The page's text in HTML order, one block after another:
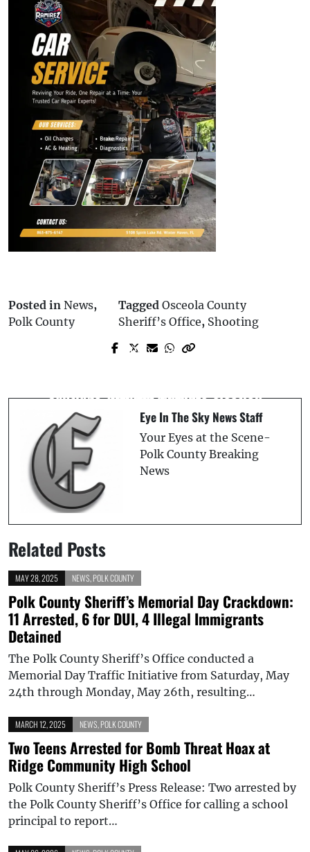
Posted in News,
Polk County
Tagged Osceola County
Sheriff’s Office, Shooting
Prev Post
Degree Murder
Eye In The Sky News Staff
Your Eyes at the Scene-
Polk County Breaking
News
Related Posts
MAY 28, 2025 NEWS POLK COUNTY
Polk County Sheriff’s Memorial Day Crackdown:
11 Arrested, 6 for DUI, 4 Illegal Immigrants
Detained
The Polk County Sheriff’s Office conducted a
Memorial Day Traffic Initiative from Saturday, May
24th through Monday, May 26th, resulting…
MARCH 12, 2025 NEWS POLK COUNTY
Two Teens Arrested for Bomb Threat Hoax at
Ridge Community High School
Polk County Sheriff’s Press Release: Two arrested by
the Polk County Sheriff’s Office for calling a school
principal to report…